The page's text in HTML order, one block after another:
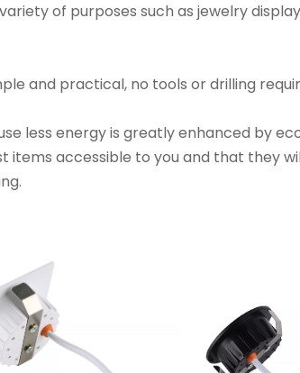
of purposes such as jewelry
and practical, no tools or drilling
less energy is greatly enhanced by
items accessible to you and that they